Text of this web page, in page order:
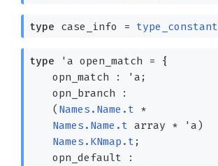
type case_info = type_constant
type 'a open_match =
{
opn_match :
'a ;
opn_branch :
( Names.Name.t
*
Names.Name.t
array * 'a)
Names.KNmap.t ;
opn_default :